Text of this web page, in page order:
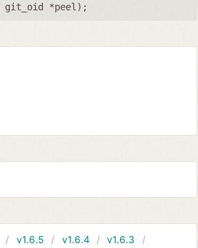
git_oid *peel );
v1.6.5 v1.6.4
v1.6.3